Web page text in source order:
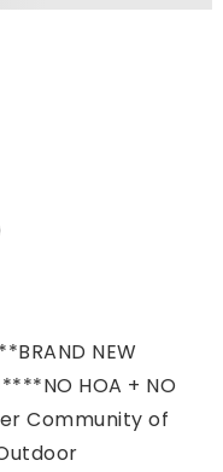
37064
NEW
HOA + NO
Community of